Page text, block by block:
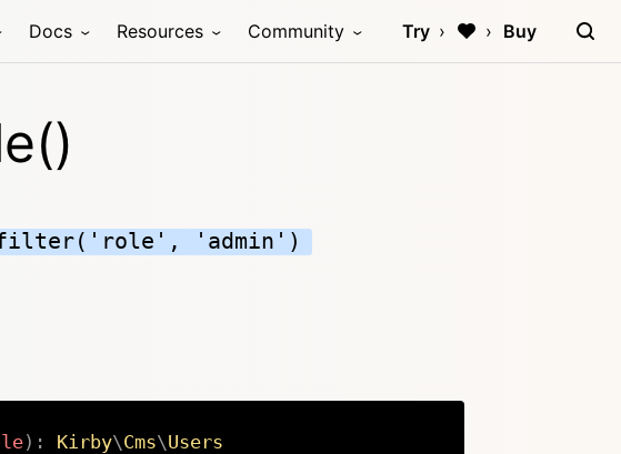
Docs Resources Community Try Buy
'admin')
) : Kirby\Cms\Users